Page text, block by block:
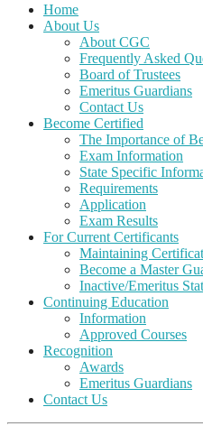
Home
About Us
About CGC
Frequently Asked
Board of Trustees
Emeritus Guardians
Contact Us
Become Certified
The Importance of
Exam Information
State Specific
Requirements
Application
Exam Results
For Current Certificants
Maintaining
Become a Master
Inactive/Emeritus
Continuing Education
Information
Approved Courses
Recognition
Awards
Emeritus Guardians
Contact Us